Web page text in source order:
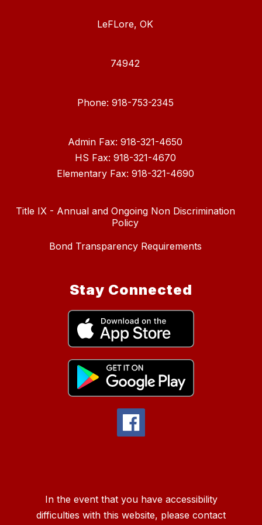
LeFLore, OK
74942
Phone: 918-753-2345
Admin Fax: 918-321-4650
HS Fax: 918-321-4670
Elementary Fax: 918-321-4690
Title IX - Annual and Ongoing Non Discrimination
Policy
Bond Transparency Requirements
Stay Connected
In the event that you have accessibility
difficulties with this website, please contact